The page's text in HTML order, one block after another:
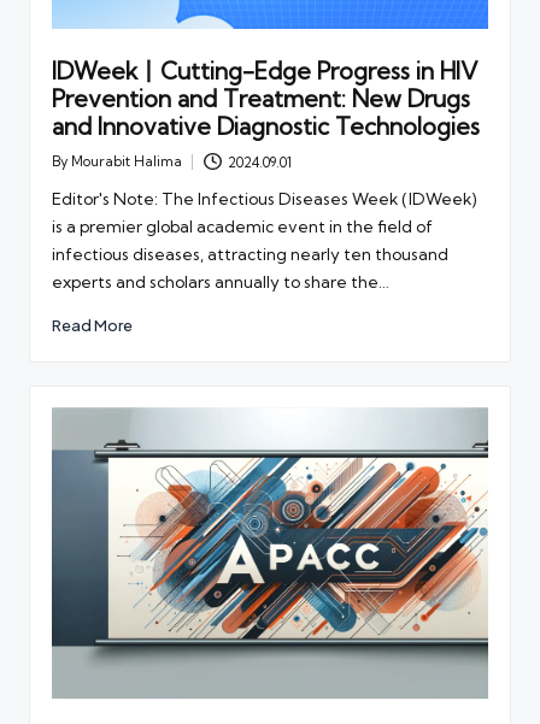
IDWeek丨Cutting-Edge Progress in HIV
Prevention and Treatment: New Drugs
and Innovative Diagnostic Technologies
Posted
By Mourabit Halima 2024.09.01
Editor's Note: The Infectious Diseases Week (IDWeek)
is a premier global academic event in the field of
infectious diseases, attracting nearly ten thousand
experts and scholars annually to share the…
Read More